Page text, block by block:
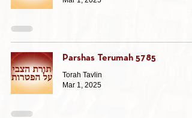
Parshas Terumah 5785
Torah Tavlin
Mar 1, 2025